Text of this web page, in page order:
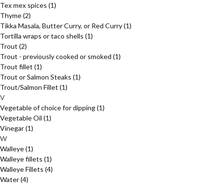
Tex mex spices (1)
Thyme(2)
Tikka Masala, Butter Curry, or Red Curry(1)
Tortilla wraps or taco shells (1)
Trout (2)
Trout - previously cooked or smoked (1)
Trout fillet (1)
Trout or Salmon Steaks (1)
Trout/Salmon Fillet (1)
V
Vegetable of choice for dipping(1)
Vegetable Oil (1)
Vinegar(1)
W
Walleye(1)
Walleye fillets (1)
Walleye Fillets (4)
Water(4)